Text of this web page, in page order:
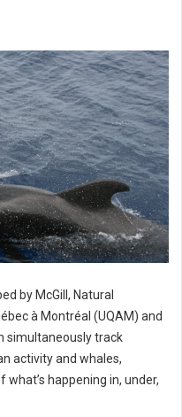
by McGill, Natural
à Montréal (UQAM) and
simultaneously track
activity and whales,
happening in, under,